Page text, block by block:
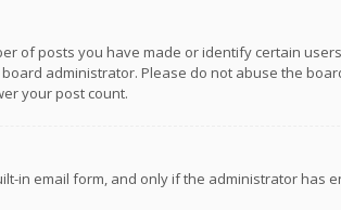
of posts you have made or identify certain
administrator. Please do not abuse the
your post count.
in email form, and only if the administrator has